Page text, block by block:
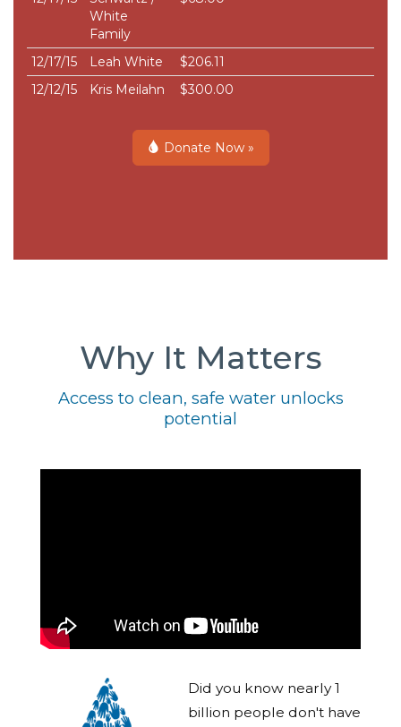
White
Family
12/17/15 Leah White
$206.11
12/12/15
Kris Meilahn $300.00
Donate Now »
Why It Matters
Access to clean, safe water unlocks
potential
Did you know nearly 1
billion people don't have